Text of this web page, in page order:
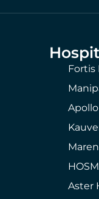
Fortis
Aster